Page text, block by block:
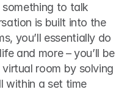
to talk
is built into the
you’ll essentially do
and more ­– you’ll be
room by solving
within a set time